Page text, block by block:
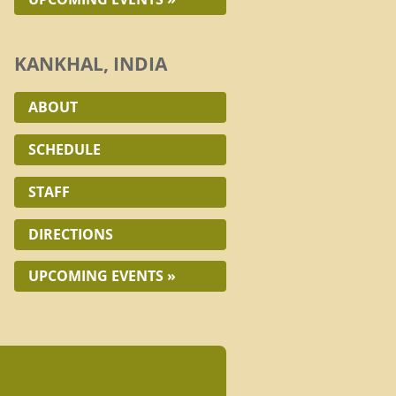
KANKHAL, INDIA
ABOUT
SCHEDULE
STAFF
DIRECTIONS
UPCOMING EVENTS »